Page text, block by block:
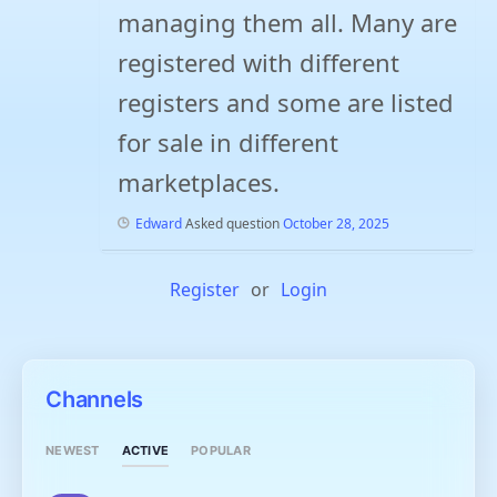
managing them all. Many are
registered with different
registers and some are listed
for sale in different
marketplaces.
EdwardAsked questionOctober 28, 2025
Register or Login
Channels
NEWEST ACTIVE POPULAR